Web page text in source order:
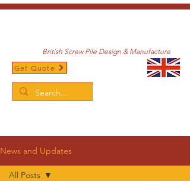
British Screw Pile Design & Manufacture
Get Quote
News and Updates
All Posts